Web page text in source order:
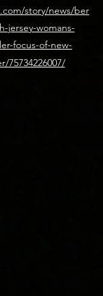
story/news/ber
jersey-womans-
focus-of-new-
75734226007/